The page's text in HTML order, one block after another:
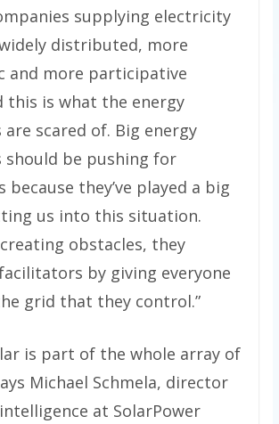
supplying electricity
distributed, more
and more participative
this is what the energy
are scared of. Big energy
should be pushing for
because they’ve played a big
us into this situation.
obstacles, they
by giving everyone
grid that they control.”
is part of the whole array of
Michael Schmela, director
at SolarPower